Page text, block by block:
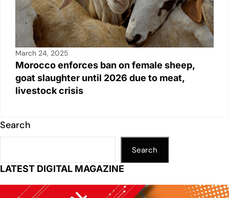
March 24, 2025
Morocco enforces ban on female sheep,
goat slaughter until 2026 due to meat,
livestock crisis
Search
Search
LATEST DIGITAL MAGAZINE